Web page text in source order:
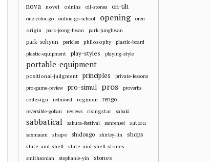
nova novel odnihs oil-stones on-tilt
one-color-go online-go-school opening oren
origin park-jeong-hwan park-junghwan
park-sohyun pericles philosophy
plastic-board
plastic-equipment
play-styles playing-style
portable-equipment
positional-judgment principles
private-lessons
pro-game-review
pro-simul pros proverbs
redesign redmond regimen rengo
reversible-goban reviews risingstar sabaki
sabbatical sakura-festival sanrensei satoru
saxmaam shape shidougo shirley-lin shops
slate-and-shell slate-and-shell-stones
smithsonian stephanie-yin stones